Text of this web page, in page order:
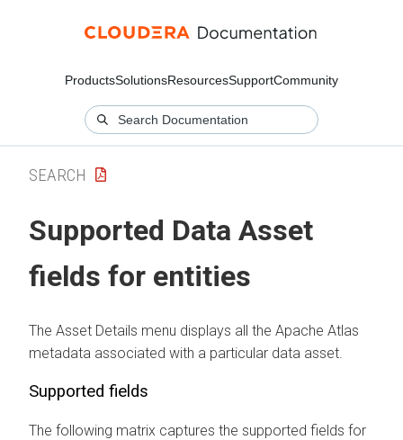
ProductsSolutionsResourcesSupportCommunity
SEARCH
Supported Data Asset
fields for entities
The Asset Details menu displays all the Apache Atlas
metadata associated with a particular data asset.
Supported fields
The following matrix captures the supported fields for